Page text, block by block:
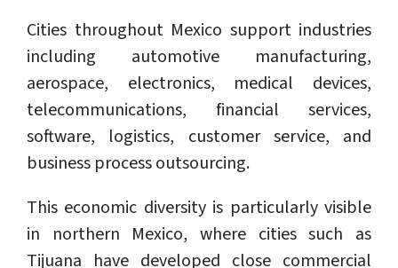
Cities throughout Mexico support industries
including automotive manufacturing,
aerospace, electronics, medical devices,
telecommunications, financial services,
software, logistics, customer service, and
business process outsourcing.
This economic diversity is particularly visible
in northern Mexico, where cities such as
Tijuana have developed close commercial